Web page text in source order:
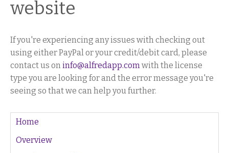
website
If you're experiencing any issues with checking out
using either PayPal or your credit/debit card, please
contact us oninfo@alfredapp.comwith the license
type you are looking for and the error message you're
seeing so that we can help you further.
Home
Overview